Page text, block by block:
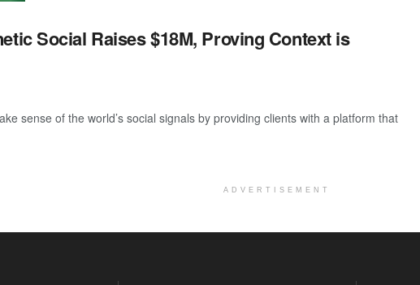
Social Raises $18M, Proving Context is
sense of the world’s social signals by providing clients with a platform that
ADVERTISEMENT